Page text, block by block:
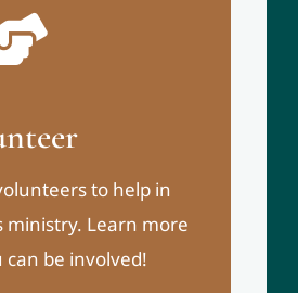
to help in
ministry. Learn more
be involved!